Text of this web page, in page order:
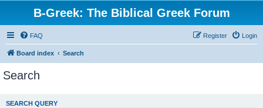
B-Greek: The Biblical Greek Forum
FAQ Login
Register
Board index Search
Search
SEARCH QUERY